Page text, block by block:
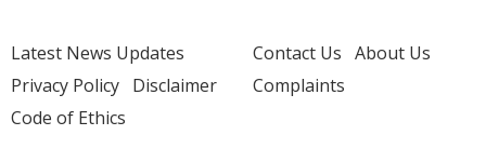
Latest News Updates
Privacy Policy Disclaimer
Code of Ethics
Contact Us About Us
Complaints